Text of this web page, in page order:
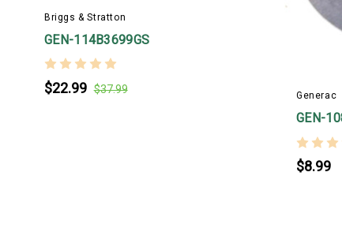
Briggs & Stratton
GEN-114B3699GS
$22.99 $37.99
Generac
GEN-
$8.99